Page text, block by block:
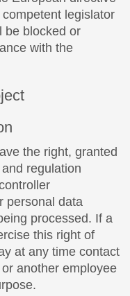
legislator
be blocked or
with the
the right, granted
regulation
personal data
processed. If a
this right of
at any time contact
another employee